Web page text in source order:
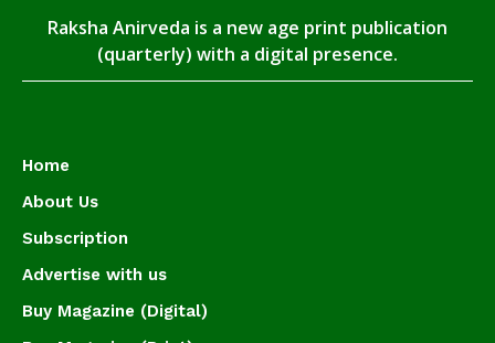
Raksha Anirveda is a new age print publication
(quarterly) with a digital presence.
Home
About Us
Subscription
Advertise with us
Buy Magazine (Digital)